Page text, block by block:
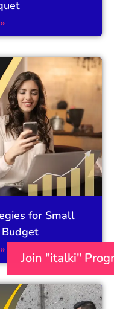
Join "italki"
for Small
Budget